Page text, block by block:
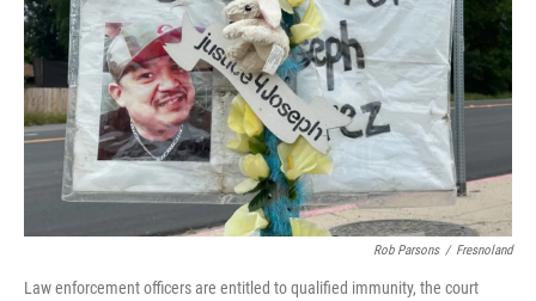
Rob Parsons / Fresnoland
Law enforcement officers are entitled to qualified immunity, the court